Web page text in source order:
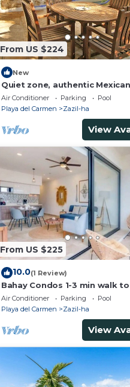
From US $224
New
Quiet zone, authentic
Air Conditioner Parking
Pool
Playa del Carmen
Zazil-ha
View
From US $225
10.0(1 Review)
Bahay Condos 1-3 min walk
5th Av !Stylish 2-bdr
WiFi!
Air Conditioner Parking
Pool
Playa del Carmen
Zazil-ha
View